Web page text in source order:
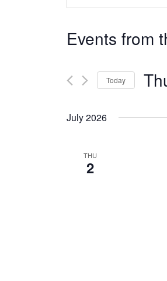
Events from
Today
July 2026
THU
2